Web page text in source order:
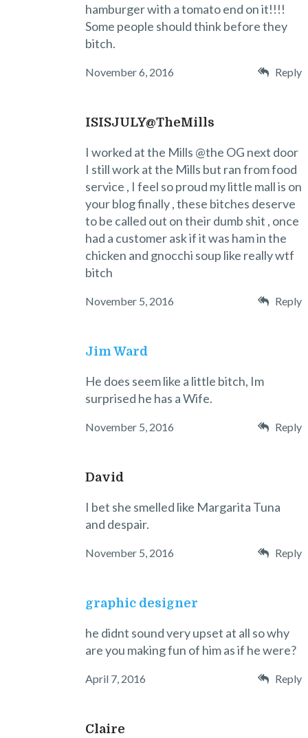
hamburger with a tomato end on it!!!!
Some people should think before they
bitch.
November 6, 2016 Reply
ISISJULY@TheMills
I worked at the Mills @the OG next door
I still work at the Mills but ran from food
service , I feel so proud my little mall is on
your blog finally , these bitches deserve
to be called out on their dumb shit , once
had a customer ask if it was ham in the
chicken and gnocchi soup like really wtf
bitch
November 5, 2016 Reply
Jim Ward
He does seem like a little bitch, Im
surprised he has a Wife.
November 5, 2016 Reply
David
I bet she smelled like Margarita Tuna
and despair.
November 5, 2016 Reply
graphic designer
he didnt sound very upset at all so why
are you making fun of him as if he were?
April 7, 2016 Reply
Claire